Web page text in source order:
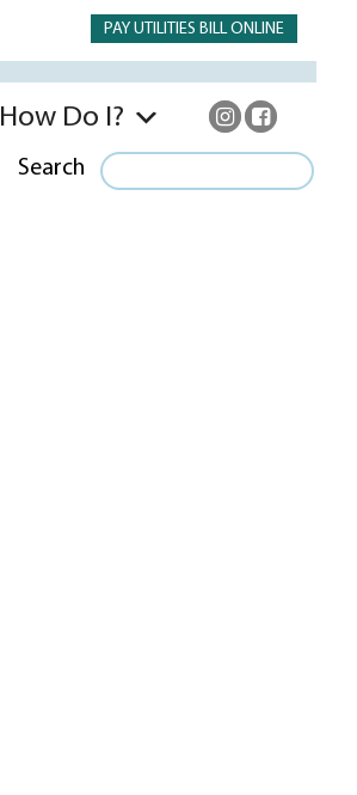
PAY UTILITIES BILL ONLINE
How Do I?
Search